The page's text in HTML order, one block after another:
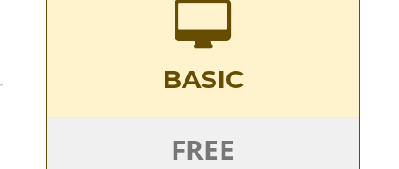
BASIC
FREE